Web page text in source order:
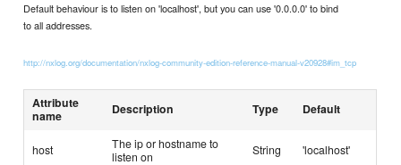
Default behaviour is to listen on 'localhost', but you can use '0.0.0.0' to bind
to all addresses.
http://nxlog.org/documentation/nxlog-community-edition-reference-manual-v20928#im_tcp
Attribute
name
Description Type Default
host
The ip or hostname to
listen on
String 'localhost'